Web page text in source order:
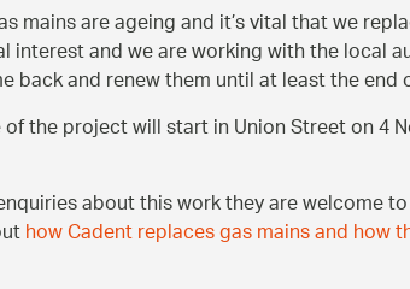
mains are ageing and it’s vital that we
interest and we are working with the local
back and renew them until at least the end
the project will start in Union Street on 4
about this work they are welcome
how Cadent replaces gas mains and how